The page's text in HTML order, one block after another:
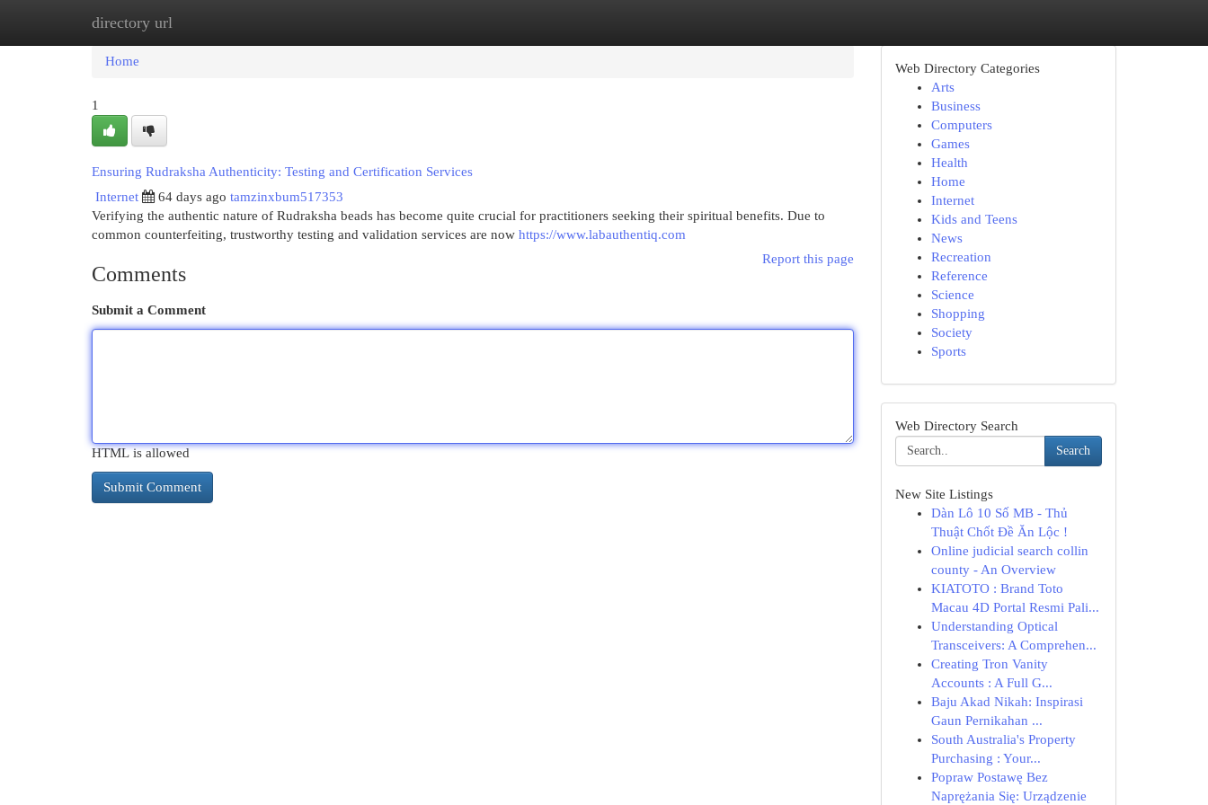
directory url
Home
Home
1
Ensuring Rudraksha Authenticity: Testing and Certification Services
Internet
64 days ago tamzinxbum517353
Verifying the authentic nature of Rudraksha beads has become quite crucial for practitioners seeking their spiritual benefits. Due to
common counterfeiting, trustworthy testing and validation services are now https://www.labauthentiq.com
Report this page
Comments
Submit a Comment
HTML is allowed
Web Directory Categories
Arts
Business
Computers
Games
Health
Home
Internet
Kids and Teens
News
Recreation
Reference
Science
Shopping
Society
Sports
Web Directory Search
Search
New Site Listings
Dàn Lô 10 Số MB - Thủ
Thuật Chốt Đề Ăn Lộc !
Online judicial search collin
county - An Overview
KIATOTO : Brand Toto
Macau 4D Portal Resmi Pali...
Understanding Optical
Transceivers: A Comprehen...
Creating Tron Vanity
Accounts : A Full G...
Baju Akad Nikah: Inspirasi
Gaun Pernikahan ...
South Australia's Property
Purchasing : Your...
Popraw Postawę Bez
Naprężania Się: Urządzenie